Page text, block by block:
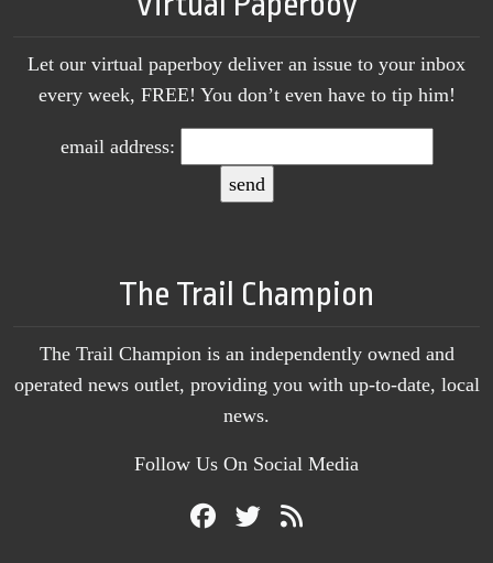
Let our virtual paperboy deliver an issue to your inbox
every week, FREE! You don’t even have to tip him!
email address:
The Trail Champion
The Trail Champion is an independently owned and
operated news outlet, providing you with up-to-date, local
news.
Follow Us On Social Media